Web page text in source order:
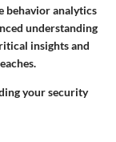
behavior analytics
understanding
insights and
your security